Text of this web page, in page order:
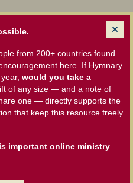
from 200+ countries found
here. If Hymnary
would you take a
of any size — and a note of
one — directly supports the
that keep this resource freely
important online ministry